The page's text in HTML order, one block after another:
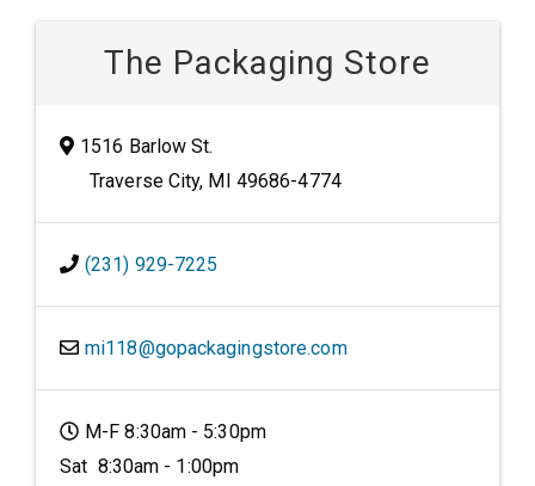
The Packaging Store
1516 Barlow St.
Traverse City, MI 49686-4774
(231) 929-7225
mi118@gopackagingstore.com
M-F 8:30am - 5:30pm
Sat 8:30am - 1:00pm